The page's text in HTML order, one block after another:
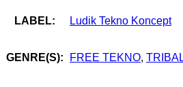
LABEL: Ludik Tekno Koncept
GENRE(S): FREE TEKNO,